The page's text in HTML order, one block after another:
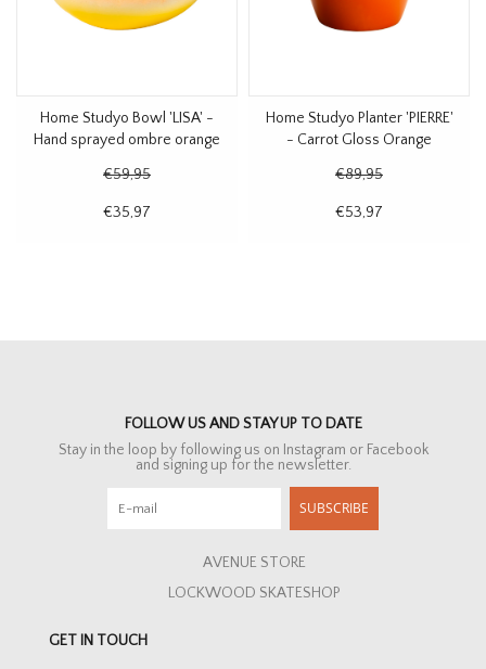
Home Studyo Bowl 'LISA' -
Hand sprayed ombre orange
€59,95
€35,97
Home Studyo Planter 'PIERRE'
- Carrot Gloss Orange
€89,95
€53,97
FOLLOW US AND STAY UP TO DATE
Stay in the loop by following us on Instagram or Facebook
and signing up for the newsletter.
SUBSCRIBE
AVENUE STORE
LOCKWOOD SKATESHOP
GET IN TOUCH